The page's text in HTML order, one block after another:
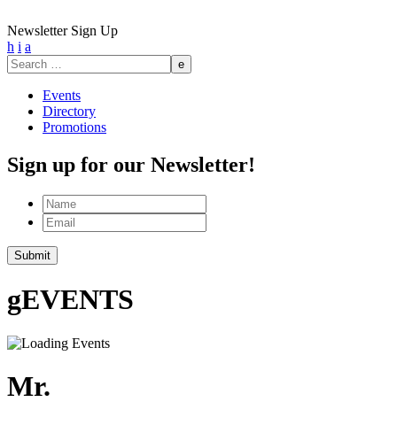
Newsletter Sign Up
h i a
Search
for:
Events
Directory
Promotions
Sign up for our Newsletter!
Name
Email
Submit
gEVENTS
Mr.